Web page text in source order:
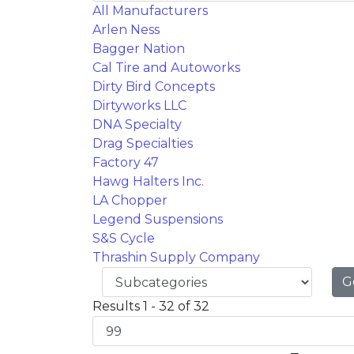
All Manufacturers
Arlen Ness
Bagger Nation
Cal Tire and Autoworks
Dirty Bird Concepts
Dirtyworks LLC
DNA Specialty
Drag Specialties
Factory 47
Hawg Halters Inc.
LA Chopper
Legend Suspensions
S&S Cycle
Thrashin Supply Company
Results 1 - 32 of 32